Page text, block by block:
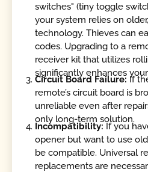
switches" (tiny toggle
your system relies on
technology. Thieves can
codes. Upgrading to a
receiver kit that utilizes
significantly enhances
Circuit Board Failure: If
remote’s circuit board is
unreliable even after
only long-term solution.
Incompatibility: If you
opener but want to use
be compatible. Universal
replacements are